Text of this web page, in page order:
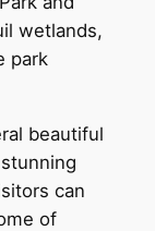
wetlands,
park
beautiful
can
of